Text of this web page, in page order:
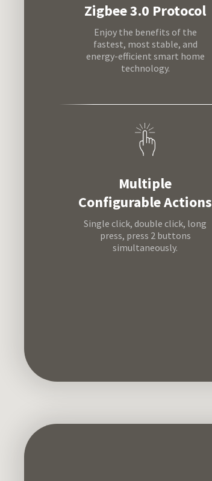
Zigbee 3.0 Protocol
Enjoy the benefits of the
fastest, most stable, and
energy-efficient smart home
technology.
Multiple
Configurable Actions
Single click, double click, long
press, press 2 buttons
simultaneously.